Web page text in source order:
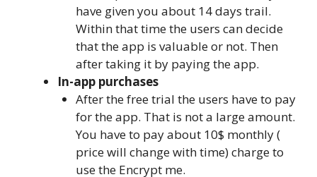
have given you about 14 days trail.
Within that time the users can decide
that the app is valuable or not. Then
after taking it by paying the app.
In-app purchases
After the free trial the users have to pay
for the app. That is not a large amount.
You have to pay about 10$ monthly (
price will change with time) charge to
use the Encrypt me.